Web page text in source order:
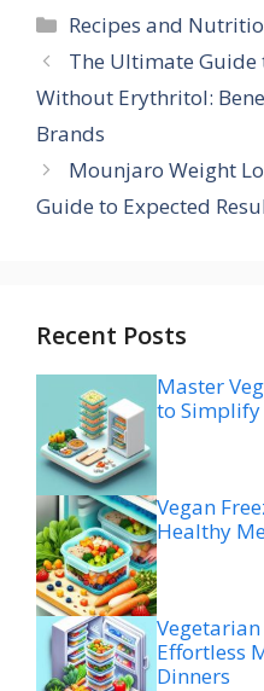
Categories
Recipes and
The Ultimate Guide
Without Erythritol:
Brands
Mounjaro Weight
Guide to Expected
Recent Posts
Master
to Simplify
Vegan
Healthy
Vegetarian
Effortless
Dinners